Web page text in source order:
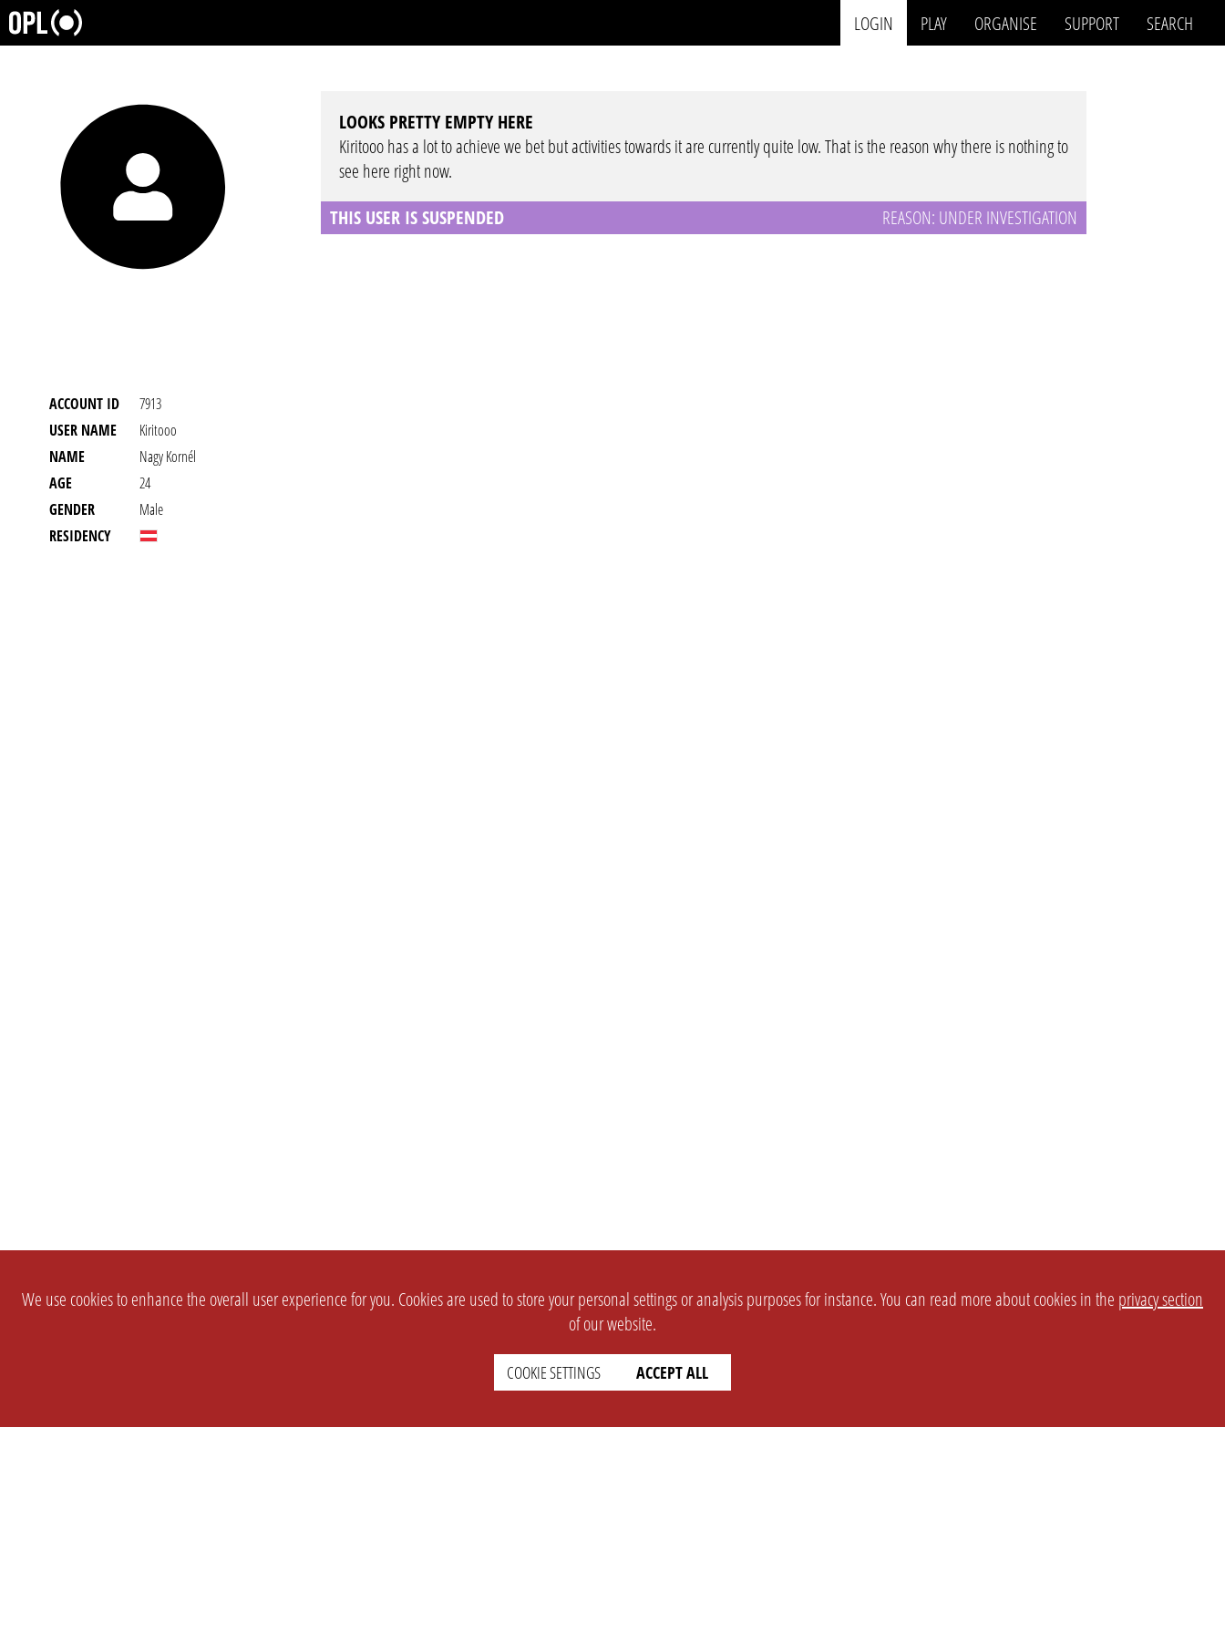
LOGIN PLAY ORGANISE SUPPORT SEARCH
ACCOUNT ID
7913
USER NAME
Kiritooo
NAME
Nagy Kornél
AGE
24
GENDER
Male
RESIDENCY
LOOKS PRETTY EMPTY HERE
Kiritooo has a lot to achieve we bet but activities towards it are currently quite low. That is the reason why there is nothing to
see here right now.
THIS USER IS SUSPENDED
REASON: UNDER INVESTIGATION
We use cookies to enhance the overall user experience for you. Cookies are used to store your personal settings or analysis purposes for instance. You can read more about cookies in the privacy section
of our website.
COOKIE SETTINGS ACCEPT ALL